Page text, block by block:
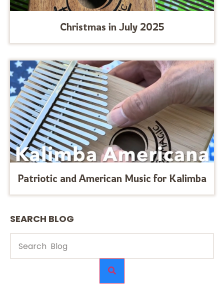
Christmas in July 2025
Patriotic and American Music for Kalimba
SEARCH BLOG